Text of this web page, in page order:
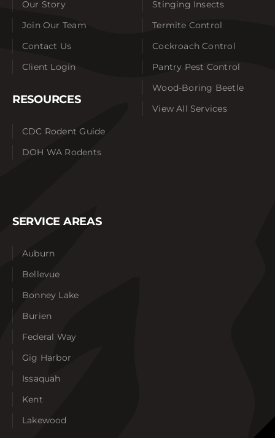
Our Story
Join Our Team
Contact Us
Client Login
RESOURCES
CDC Rodent Guide
DOH WA Rodents
Stinging Insects
Termite Control
Cockroach Control
Pantry Pest Control
Wood-Boring Beetle
View All Services
SERVICE AREAS
Auburn
Bellevue
Bonney Lake
Burien
Federal Way
Gig Harbor
Issaquah
Kent
Lakewood